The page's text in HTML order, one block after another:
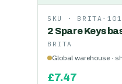
SKU · BRITA-
2 Spare Keys
BRITA
Global warehouse ·
£7.47